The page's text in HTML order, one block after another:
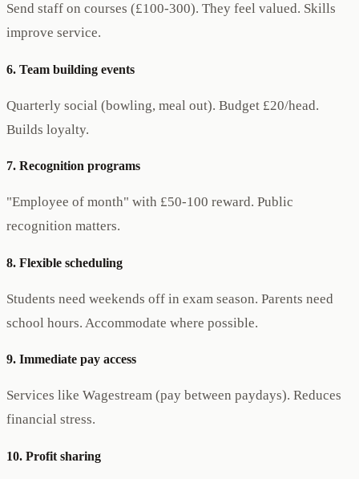
Send staff on courses (£100-300). They feel valued. Skills
improve service.
6. Team building events
Quarterly social (bowling, meal out). Budget £20/head.
Builds loyalty.
7. Recognition programs
"Employee of month" with £50-100 reward. Public
recognition matters.
8. Flexible scheduling
Students need weekends off in exam season. Parents need
school hours. Accommodate where possible.
9. Immediate pay access
Services like Wagestream (pay between paydays). Reduces
financial stress.
10. Profit sharing